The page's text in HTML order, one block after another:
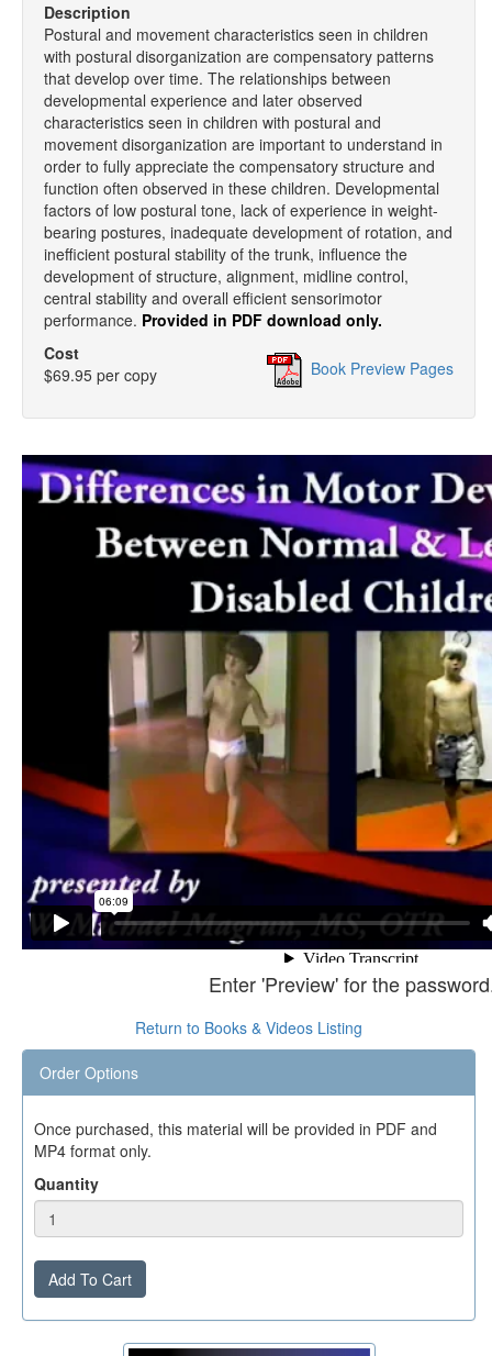
Description
Postural and movement characteristics seen in children
with postural disorganization are compensatory patterns
that develop over time. The relationships between
developmental experience and later observed
characteristics seen in children with postural and
movement disorganization are important to understand in
order to fully appreciate the compensatory structure and
function often observed in these children. Developmental
factors of low postural tone, lack of experience in weight-
bearing postures, inadequate development of rotation, and
inefficient postural stability of the trunk, influence the
development of structure, alignment, midline control,
central stability and overall efficient sensorimotor
performance. Provided in PDF download only.
Cost
$69.95 per copy
Book Preview Pages
Enter 'Preview' for the
Return to Books & Videos Listing
Order Options
Once purchased, this material will be provided in PDF and
MP4 format only.
Quantity
Add To Cart